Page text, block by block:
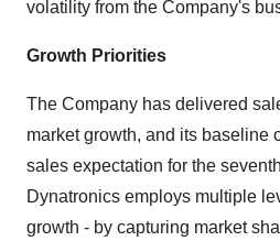
volatility from the Company's
Growth Priorities
The Company has delivered
market growth, and its baseline
sales expectation for the
Dynatronics employs multiple
growth - by capturing market